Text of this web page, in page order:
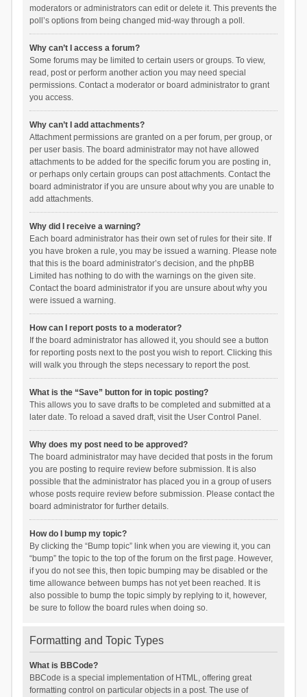
moderators or administrators can edit or delete it. This prevents the
poll’s options from being changed mid-way through a poll.
Why can’t I access a forum?
Some forums may be limited to certain users or groups. To view,
read, post or perform another action you may need special
permissions. Contact a moderator or board administrator to grant
you access.
Why can’t I add attachments?
Attachment permissions are granted on a per forum, per group, or
per user basis. The board administrator may not have allowed
attachments to be added for the specific forum you are posting in,
or perhaps only certain groups can post attachments. Contact the
board administrator if you are unsure about why you are unable to
add attachments.
Why did I receive a warning?
Each board administrator has their own set of rules for their site. If
you have broken a rule, you may be issued a warning. Please note
that this is the board administrator’s decision, and the phpBB
Limited has nothing to do with the warnings on the given site.
Contact the board administrator if you are unsure about why you
were issued a warning.
How can I report posts to a moderator?
If the board administrator has allowed it, you should see a button
for reporting posts next to the post you wish to report. Clicking this
will walk you through the steps necessary to report the post.
What is the “Save” button for in topic posting?
This allows you to save drafts to be completed and submitted at a
later date. To reload a saved draft, visit the User Control Panel.
Why does my post need to be approved?
The board administrator may have decided that posts in the forum
you are posting to require review before submission. It is also
possible that the administrator has placed you in a group of users
whose posts require review before submission. Please contact the
board administrator for further details.
How do I bump my topic?
By clicking the “Bump topic” link when you are viewing it, you can
“bump” the topic to the top of the forum on the first page. However,
if you do not see this, then topic bumping may be disabled or the
time allowance between bumps has not yet been reached. It is
also possible to bump the topic simply by replying to it, however,
be sure to follow the board rules when doing so.
Formatting and Topic Types
What is BBCode?
BBCode is a special implementation of HTML, offering great
formatting control on particular objects in a post. The use of